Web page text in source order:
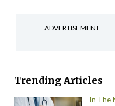
ADVERTISEMENT
Trending Articles
In The